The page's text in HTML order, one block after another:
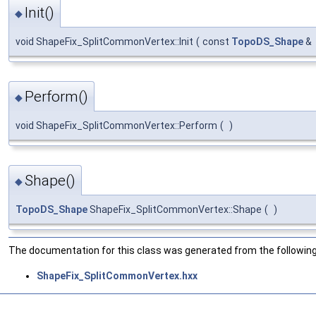
◆ Init()
void ShapeFix_SplitCommonVertex::Init ( const TopoDS_Shape&
◆ Perform()
void ShapeFix_SplitCommonVertex::Perform ( )
◆Shape()
TopoDS_ShapeShapeFix_SplitCommonVertex::Shape ( )
The documentation for this class was generated from the
ShapeFix_SplitCommonVertex.hxx